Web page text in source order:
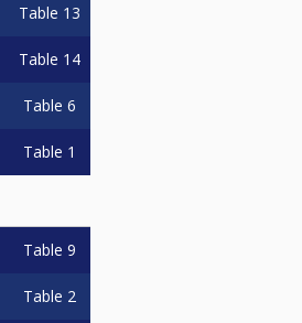
Table 13
Table 14
Table 6
Table 1
Table 9
Table 2